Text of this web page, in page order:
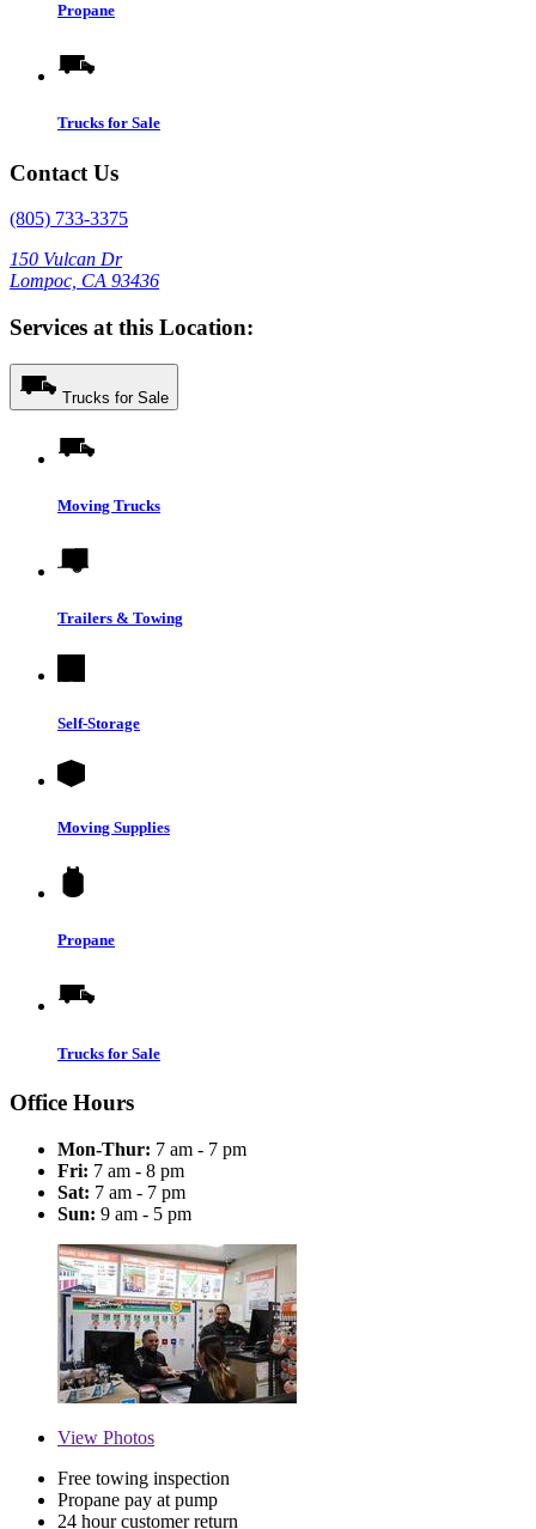
Propane
Trucks for Sale
Contact Us
(805) 733-3375
150 Vulcan Dr
Lompoc, CA 93436
Services at this Location:
Trucks for Sale
Moving Trucks
Trailers & Towing
Self-Storage
Moving Supplies
Propane
Trucks for Sale
Office Hours
Mon-Thur: 7 am - 7 pm
Fri: 7 am - 8 pm
Sat: 7 am - 7 pm
Sun: 9 am - 5 pm
View Photos
Free towing inspection
Propane pay at pump
24 hour customer return